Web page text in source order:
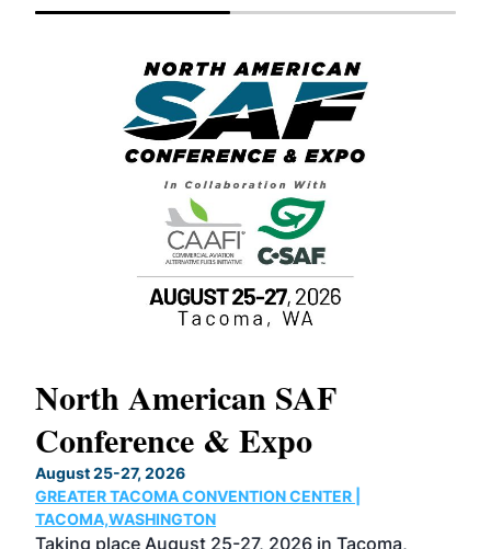
North American SAF
Conference & Expo
August 25-27, 2026
GREATER TACOMA CONVENTION CENTER |
TACOMA,WASHINGTON
Taking place August 25-27, 2026 in Tacoma,